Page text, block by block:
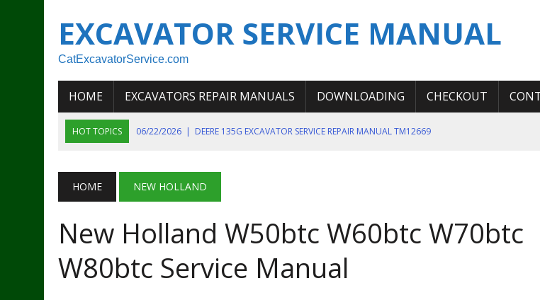
EXCAVATOR SERVICE MANUAL
CatExcavatorService.com
HOME EXCAVATORS REPAIR MANUALS DOWNLOADING CHECKOUT
HOT TOPICS 06/22/2026 | DEERE 135G EXCAVATOR SERVICE REPAIR MANUAL TM12669
06/11/2026 | JOHN DEERE 644K 4WD WHEEL LOADER ENGINE SERVICE REPAIR MANUAL
07/18/2026
| NEW HOLLAND T4 105 T4 85 T4 95 TRACTOR OPERATOR MANUAL
HOME NEW HOLLAND
New Holland W50btc W60btc W70btc
W80btc Service Manual